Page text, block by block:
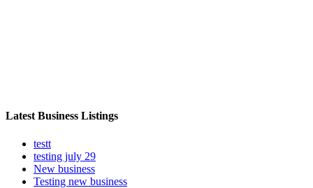
Latest Business Listings
testt
testing july 29
New business
Testing new business